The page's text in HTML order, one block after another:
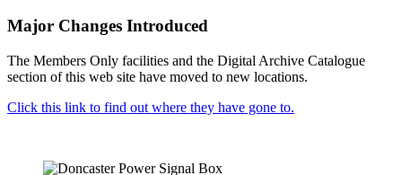
Major Changes Introduced
The Members Only facilities and the Digital Archive Catalogue
section of this web site have moved to new locations.
Click this link to find out where they have gone to.